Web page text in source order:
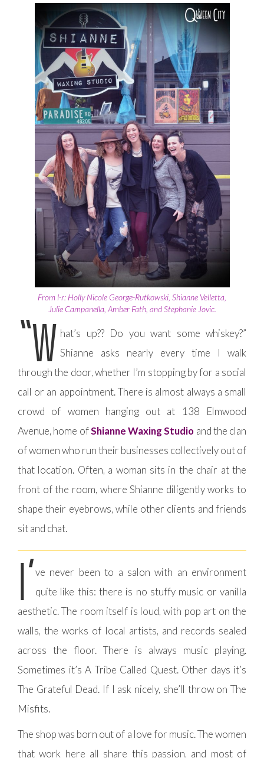
From l-r: Holly Nicole George-Rutkowski, Shianne Velletta,
Julie Campanella, Amber Fath, and Stephanie Jovic.
“W hat’s up?? Do you want some whiskey?”
Shianne asks nearly every time I walk
through the door, whether I’m stopping by for a social
call or an appointment. There is almost always a small
crowd of women hanging out at 138 Elmwood
Avenue, home ofShianne Waxing Studio and the clan
of women who run their businesses collectively out of
that location. Often, a woman sits in the chair at the
front of the room, where Shianne diligently works to
shape their eyebrows, while other clients and friends
sit and chat.
I’ve never been to a salon with an environment
quite like this: there is no stuffy music or vanilla
aesthetic. The room itself is loud, with pop art on the
walls, the works of local artists, and records sealed
across the floor. There is always music playing.
Sometimes it’s A Tribe Called Quest. Other days it’s
The Grateful Dead. If I ask nicely, she’ll throw on The
Misfits.
The shop was born out of a love for music. The women
that work here all share this passion, and most of